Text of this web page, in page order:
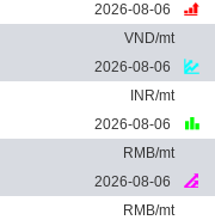
2026-08-06
VND/mt
2026-08-06
INR/mt
2026-08-06
RMB/mt
2026-08-06
RMB/mt